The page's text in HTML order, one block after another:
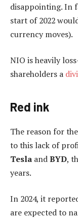
disappointing. In
start of 2022
currency moves).
NIO is heavily
shareholders a
Red ink
The reason for
to this lack of
Tesla andBYD,
years.
In 2024, it
are expected to